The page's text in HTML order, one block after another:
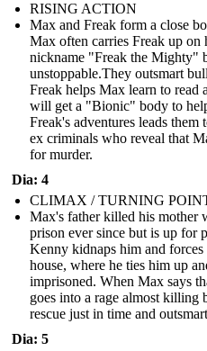
RISING ACTION
Max and Freak form a close
Max often carries Freak up on
nickname "Freak the Mighty"
unstoppable.They outsmart
Freak helps Max learn to read
will get a "Bionic" body to
Freak's adventures leads
ex criminals who reveal that
for murder.
Dia: 4
CLIMAX / TURNING
Max's father killed his mother
prison ever since but is up for
Kenny kidnaps him and
house, where he ties him up
imprisoned. When Max says
goes into a rage almost killing
rescue just in time and
Dia: 5